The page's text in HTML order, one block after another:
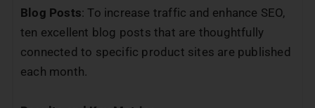
Blog Posts: To increase traffic and enhance SEO,
ten excellent blog posts that are thoughtfully
connected to specific product sites are published
each month.